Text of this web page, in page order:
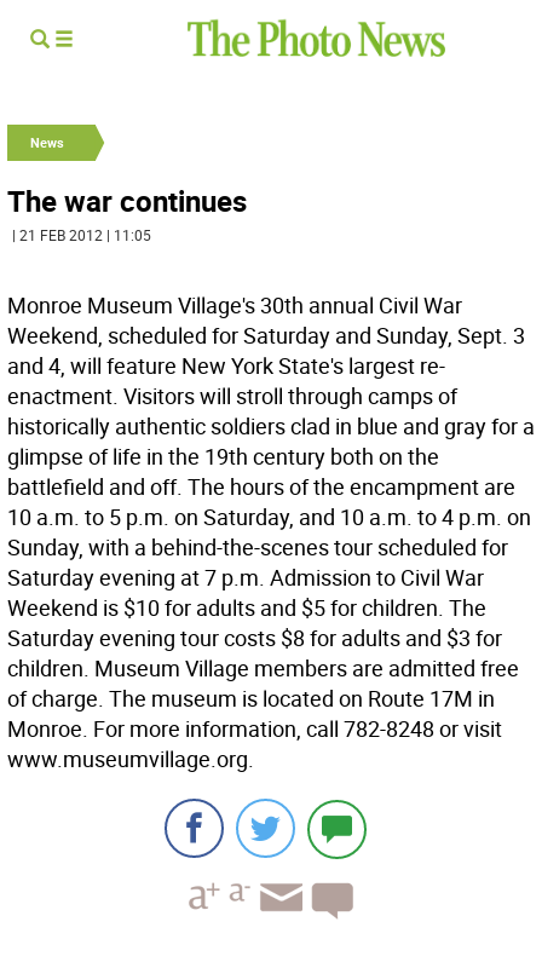
News
The war continues
| 21 FEB 2012 | 11:05
Monroe Museum Village's 30th annual Civil War
Weekend, scheduled for Saturday and Sunday, Sept. 3
and 4, will feature New York State's largest re-
enactment. Visitors will stroll through camps of
historically authentic soldiers clad in blue and gray for a
glimpse of life in the 19th century both on the
battlefield and off. The hours of the encampment are
10 a.m. to 5 p.m. on Saturday, and 10 a.m. to 4 p.m. on
Sunday, with a behind-the-scenes tour scheduled for
Saturday evening at 7 p.m. Admission to Civil War
Weekend is $10 for adults and $5 for children. The
Saturday evening tour costs $8 for adults and $3 for
children. Museum Village members are admitted free
of charge. The museum is located on Route 17M in
Monroe. For more information, call 782-8248 or visit
www.museumvillage.org.